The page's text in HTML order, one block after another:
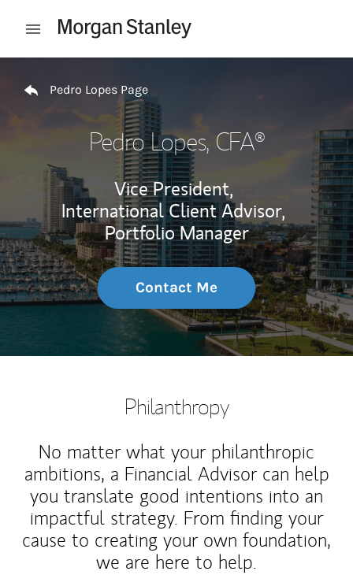
Open mobile menu
Pedro Lopes Page
Pedro Lopes, CFA®
Vice President,
International Client Advisor,
Portfolio Manager
Contact Me
Philanthropy
No matter what your philanthropic
ambitions, a Financial Advisor can help
you translate good intentions into an
impactful strategy. From finding your
cause to creating your own foundation,
we are here to help.